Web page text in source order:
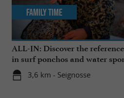
ALL-IN: Discover the
in surf ponchos and water
accessories!
3,6 km - Seignosse
Family Time